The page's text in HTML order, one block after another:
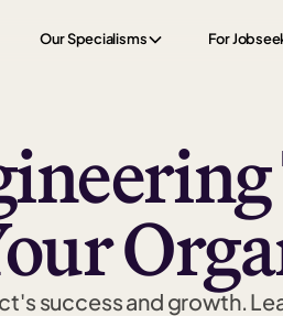
Our Specialisms For
success and growth.